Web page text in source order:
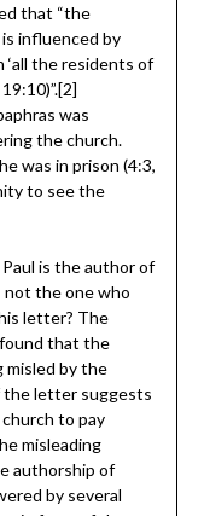
that “the
influenced by
‘all the residents of
was
the church.
was in prison (4:3,
to see the
is the author of
not the one who
letter? The
that the
misled by the
the letter suggests
to pay
misleading
authorship of
by several